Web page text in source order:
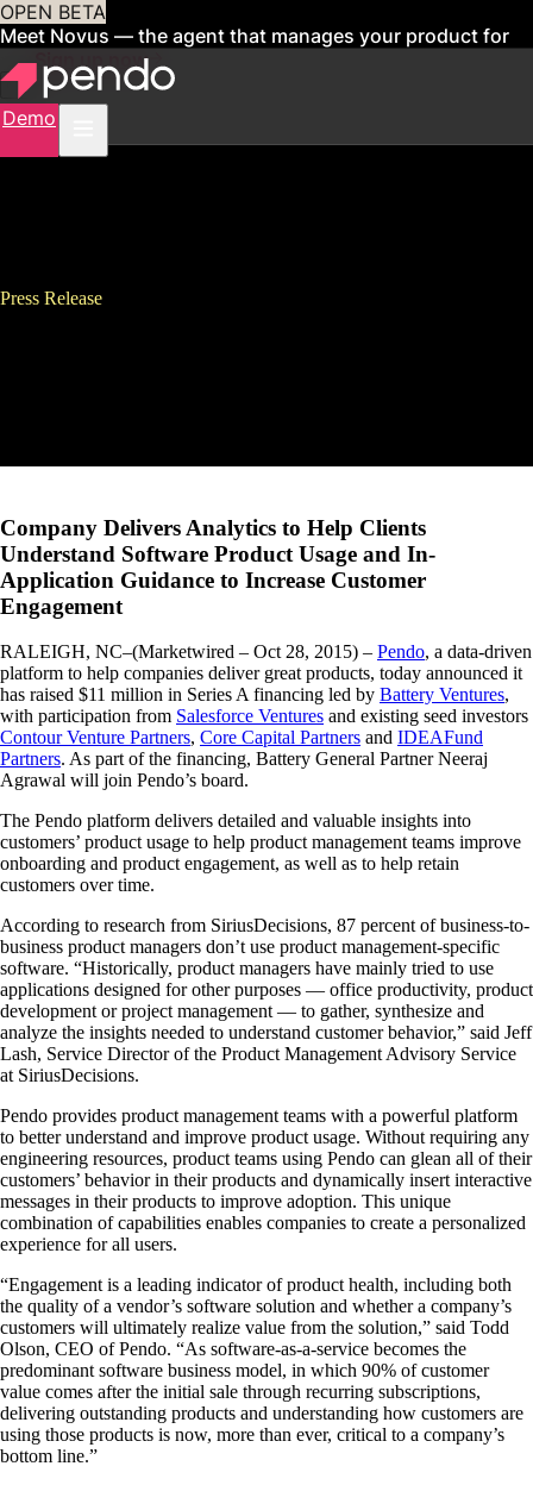
OPEN BETA
Meet Novus — the agent that manages your product for
youSign up now
Demo
Press Release
Company Delivers Analytics to Help Clients
Understand Software Product Usage and In-
Application Guidance to Increase Customer
Engagement
RALEIGH, NC–(Marketwired – Oct 28, 2015) – Pendo, a data-driven
platform to help companies deliver great products, today announced it
has raised $11 million in Series A financing led by Battery Ventures,
with participation from Salesforce Ventures and existing seed investors
Contour Venture Partners, Core Capital Partners and IDEAFund
Partners. As part of the financing, Battery General Partner Neeraj
Agrawal will join Pendo’s board.
The Pendo platform delivers detailed and valuable insights into
customers’ product usage to help product management teams improve
onboarding and product engagement, as well as to help retain
customers over time.
According to research from SiriusDecisions, 87 percent of business-to-
business product managers don’t use product management-specific
software. “Historically, product managers have mainly tried to use
applications designed for other purposes — office productivity, product
development or project management — to gather, synthesize and
analyze the insights needed to understand customer behavior,” said Jeff
Lash, Service Director of the Product Management Advisory Service
at SiriusDecisions.
Pendo provides product management teams with a powerful platform
to better understand and improve product usage. Without requiring any
engineering resources, product teams using Pendo can glean all of their
customers’ behavior in their products and dynamically insert interactive
messages in their products to improve adoption. This unique
combination of capabilities enables companies to create a personalized
experience for all users.
“Engagement is a leading indicator of product health, including both
the quality of a vendor’s software solution and whether a company’s
customers will ultimately realize value from the solution,” said Todd
Olson, CEO of Pendo. “As software-as-a-service becomes the
predominant software business model, in which 90% of customer
value comes after the initial sale through recurring subscriptions,
delivering outstanding products and understanding how customers are
using those products is now, more than ever, critical to a company’s
bottom line.”